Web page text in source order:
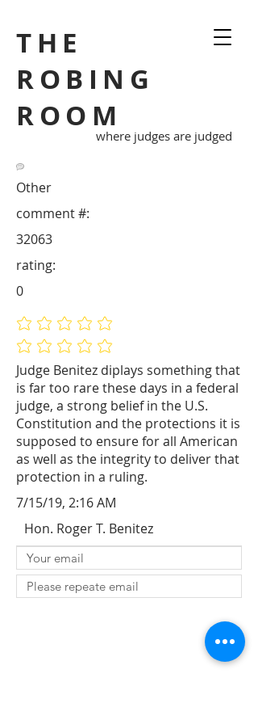
THE
ROBING
ROOM
where judges are judged
Other
Judge Benitez diplays something that
is far too rare these days in a federal
judge, a strong belief in the U.S.
Constitution and the protections it is
supposed to ensure for all American
as well as the integrity to deliver that
protection in a ruling.
32063
comment #:
No ratings yet
No ratings yet
rating:
0
7/15/19, 2:16 AM
Hon. Roger T. Benitez